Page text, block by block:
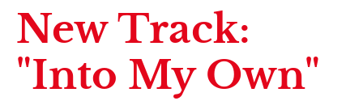
New Track:
"Into My Own"